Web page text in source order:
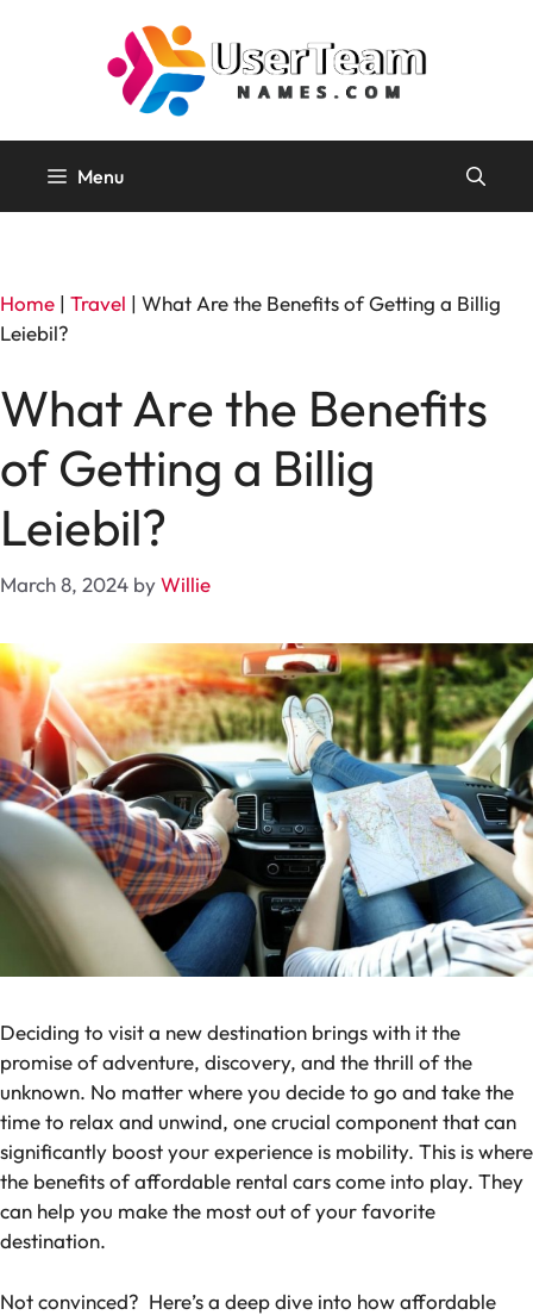
Menu
Home | Travel | What Are the Benefits of Getting a Billig
Leiebil?
What Are the Benefits
of Getting a Billig
Leiebil?
March 8, 2024 byWillie
Deciding to visit a new destination brings with it the
promise of adventure, discovery, and the thrill of the
unknown. No matter where you decide to go and take the
time to relax and unwind, one crucial component that can
significantly boost your experience is mobility. This is where
the benefits of affordable rental cars come into play. They
can help you make the most out of your favorite
destination.
Not convinced? Here’s a deep dive into how affordable